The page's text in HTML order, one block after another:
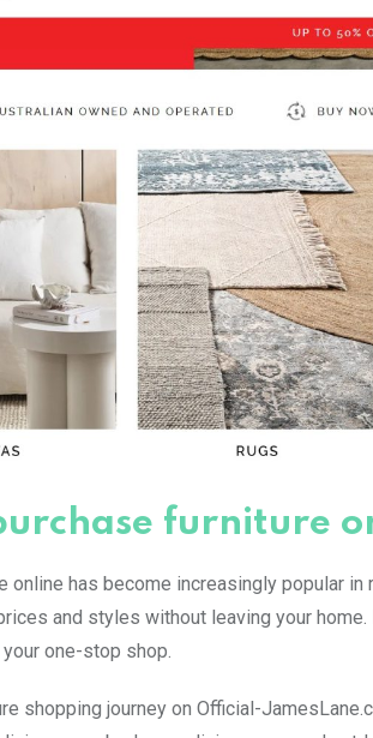
furniture
online has become increasingly popular
and styles without leaving your
one-stop shop.
shopping journey on Official-